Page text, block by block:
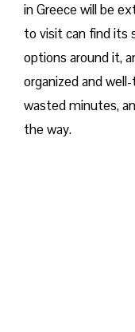
in Greece will be
to visit can find its
options around it,
organized and
wasted minutes,
the way.